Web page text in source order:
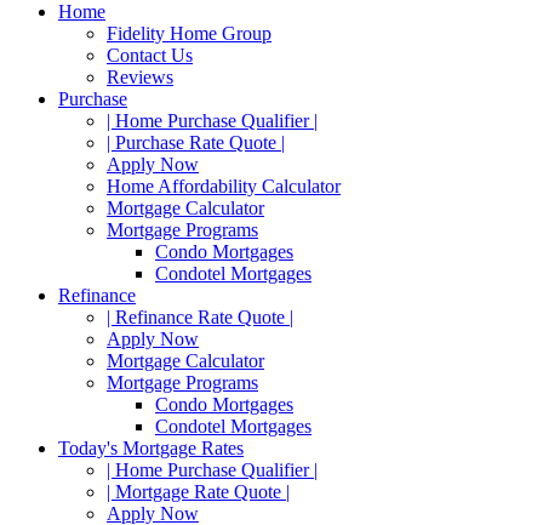
Home
Fidelity Home Group
Contact Us
Reviews
Purchase
| Home Purchase Qualifier |
| Purchase Rate Quote |
Apply Now
Home Affordability Calculator
Mortgage Calculator
Mortgage Programs
Condo Mortgages
Condotel Mortgages
Refinance
| Refinance Rate Quote |
Apply Now
Mortgage Calculator
Mortgage Programs
Condo Mortgages
Condotel Mortgages
Today's Mortgage Rates
| Home Purchase Qualifier |
| Mortgage Rate Quote |
Apply Now